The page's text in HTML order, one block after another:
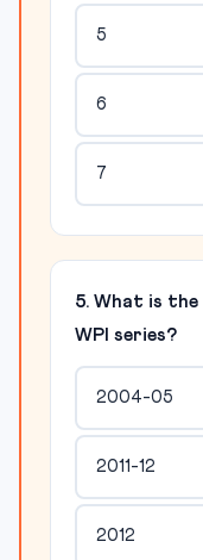
5
6
7
5. What is
WPI series?
2004-05
2011-12
2012